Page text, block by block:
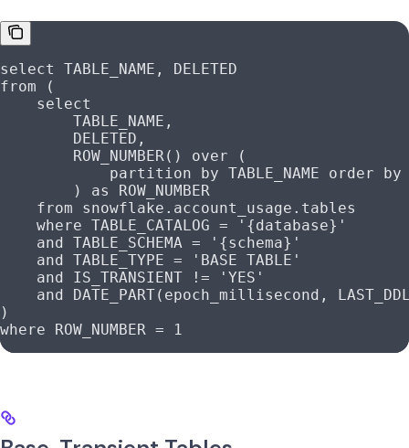
select
TABLE_NAME, DELETED
from (
    select
        TABLE_NAME,
        DELETED,
        ROW_NUMBER
() over (
            partition
by TABLE_NAME order by
        )
as
ROW_NUMBER
    from
snowflake . account_usage .tables
    where
TABLE_CATALOG = '{database}'
    and
TABLE_SCHEMA = '{schema}'
    and
TABLE_TYPE = 'BASE TABLE'
    and
IS_TRANSIENT != 'YES'
    and
DATE_PART(epoch_millisecond,
)
where ROW_NUMBER = 1